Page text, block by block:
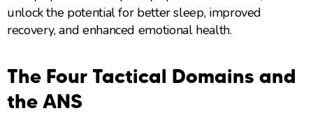
unlock the potential for better sleep, improved
recovery, and enhanced emotional health.
The Four Tactical Domains and
the ANS